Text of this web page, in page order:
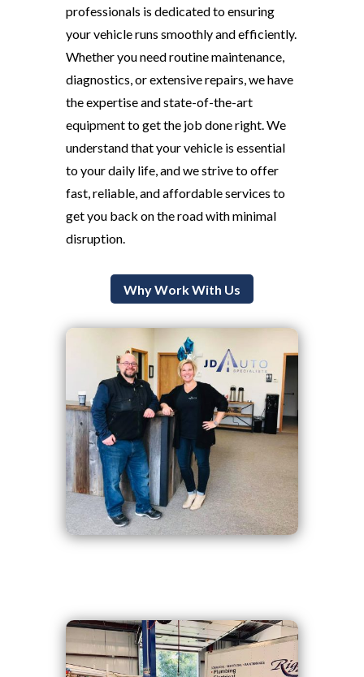
professionals is dedicated to ensuring
your vehicle runs smoothly and efficiently.
Whether you need routine maintenance,
diagnostics, or extensive repairs, we have
the expertise and state-of-the-art
equipment to get the job done right. We
understand that your vehicle is essential
to your daily life, and we strive to offer
fast, reliable, and affordable services to
get you back on the road with minimal
disruption.
Why Work With Us